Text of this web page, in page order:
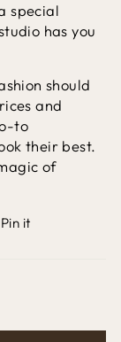
special
has you
should
and
to
their best.
of
Pin it